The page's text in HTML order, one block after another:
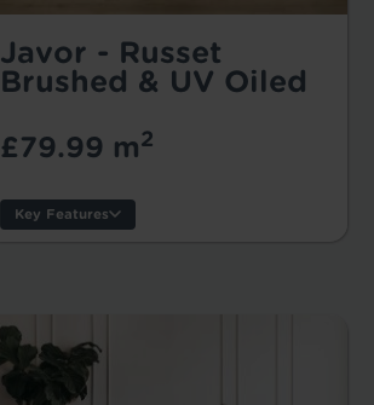
Javor - Russet
Brushed & UV Oiled
£79.99 m2
Key Features
Warranty:
Tile/Plank Size: